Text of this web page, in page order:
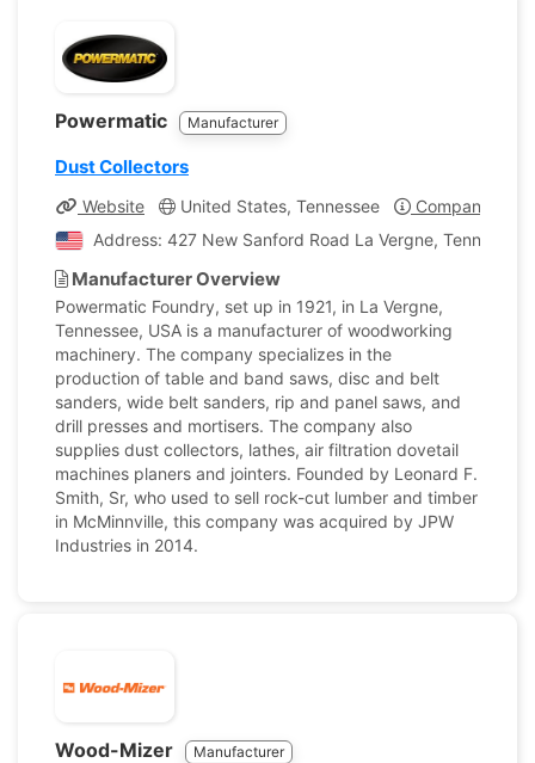
Powermatic Manufacturer
Dust Collectors
Website United States, Tennessee
Company
Address: 427 New Sanford Road La Vergne,
Manufacturer Overview
Powermatic Foundry, set up in 1921, in La Vergne,
Tennessee, USA is a manufacturer of woodworking
machinery. The company specializes in the
production of table and band saws, disc and belt
sanders, wide belt sanders, rip and panel saws, and
drill presses and mortisers. The company also
supplies dust collectors, lathes, air filtration dovetail
machines planers and jointers. Founded by Leonard F.
Smith, Sr, who used to sell rock-cut lumber and timber
in McMinnville, this company was acquired by JPW
Industries in 2014.
Wood-Mizer Manufacturer